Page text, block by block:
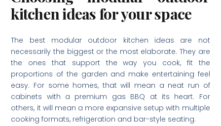
kitchen ideas for your space
The best modular outdoor kitchen ideas are not
necessarily the biggest or the most elaborate. They are
the ones that support the way you cook, fit the
proportions of the garden and make entertaining feel
easy. For some homes, that will mean a neat run of
cabinets with a premium gas BBQ at its heart. For
others, it will mean a more expansive setup with multiple
cooking formats, refrigeration and bar-style seating.